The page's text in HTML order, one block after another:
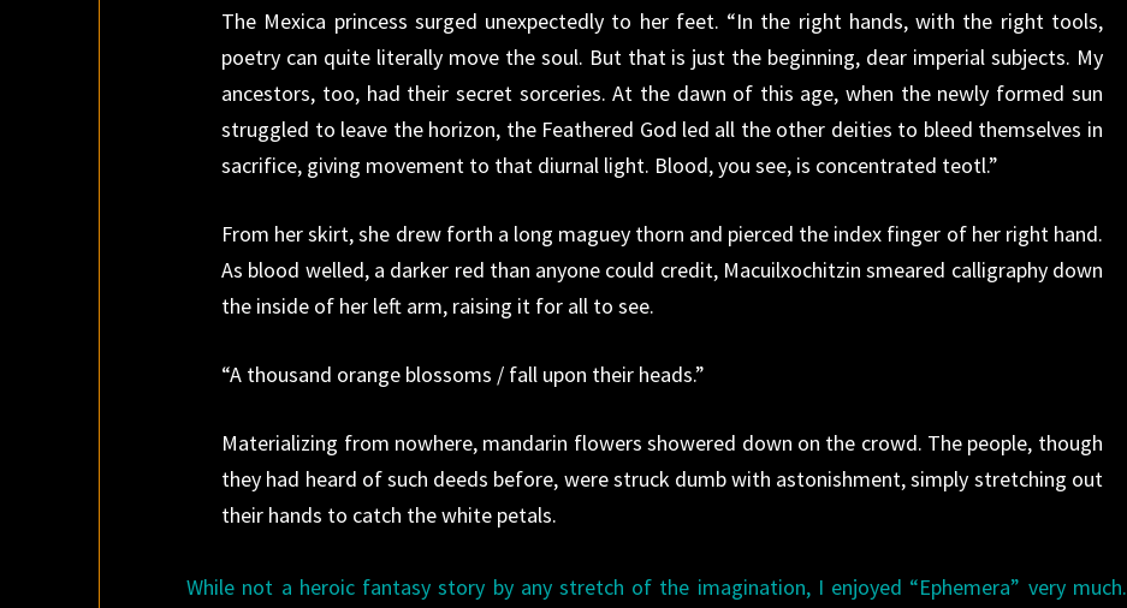
The Mexica princess surged unexpectedly to her feet. “In the right hands, with the right tools,
poetry can quite literally move the soul. But that is just the beginning, dear imperial subjects. My
ancestors, too, had their secret sorceries. At the dawn of this age, when the newly formed sun
struggled to leave the horizon, the Feathered God led all the other deities to bleed themselves in
sacrifice, giving movement to that diurnal light. Blood, you see, is concentrated teotl.”
From her skirt, she drew forth a long maguey thorn and pierced the index finger of her right hand.
As blood welled, a darker red than anyone could credit, Macuilxochitzin smeared calligraphy down
the inside of her left arm, raising it for all to see.
“A thousand orange blossoms / fall upon their heads.”
Materializing from nowhere, mandarin flowers showered down on the crowd. The people, though
they had heard of such deeds before, were struck dumb with astonishment, simply stretching out
their hands to catch the white petals.
While not a heroic fantasy story by any stretch of the imagination, I enjoyed “Ephemera” very much.